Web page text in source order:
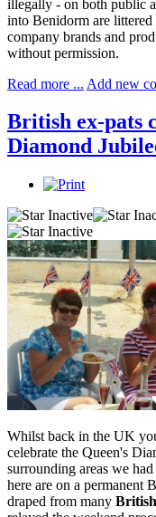
illegally - on both public
into Benidorm are
company brands and
without permission.
Read more ... Add new
British ex-pats
Diamond
Whilst back in the UK
celebrate the Queen's
surrounding areas we
here are on a
draped from many